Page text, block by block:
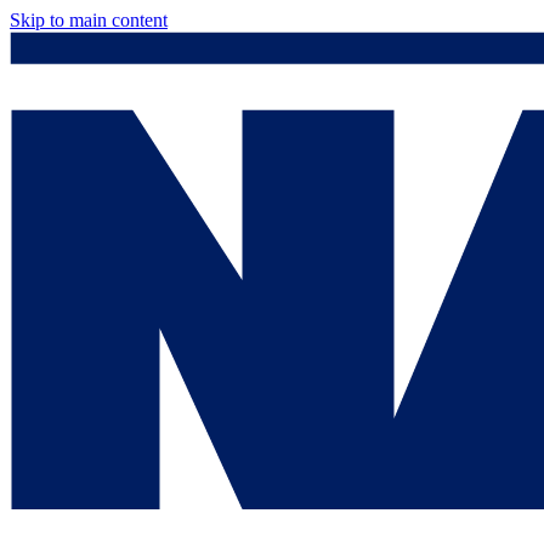
Skip to main content